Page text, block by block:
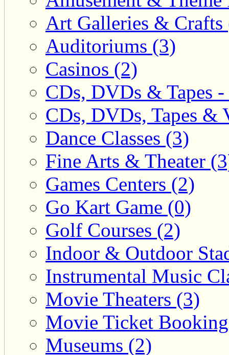
Art Galleries & Crafts
Auditoriums (3)
Casinos (2)
CDs, DVDs & Tapes -
CDs, DVDs, Tapes &
Dance Classes (3)
Fine Arts & Theater
Games Centers (2)
Go Kart Game (0)
Golf Courses (2)
Indoor & Outdoor
Instrumental Music
Movie Theaters (3)
Movie Ticket
Museums (2)